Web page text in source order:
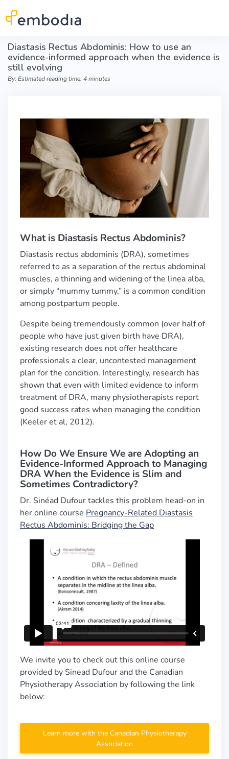
Diastasis Rectus Abdominis: How to use an
evidence-informed approach when the evidence is
still evolving
By: Estimated reading time: 4 minutes
What is Diastasis Rectus Abdominis?
Diastasis rectus abdominis (DRA), sometimes
referred to as a separation of the rectus abdominal
muscles, a thinning and widening of the linea alba,
or simply “mummy tummy,” is a common condition
among postpartum people.
Despite being tremendously common (over half of
people who have just given birth have DRA),
existing research does not offer healthcare
professionals a clear, uncontested management
plan for the condition. Interestingly, research has
shown that even with limited evidence to inform
treatment of DRA, many physiotherapists report
good success rates when managing the condition
(Keeler et al, 2012).
How Do We Ensure We are Adopting an
Evidence-Informed Approach to Managing
DRA When the Evidence is Slim and
Sometimes Contradictory?
Dr. Sinéad Dufour tackles this problem head-on in
her online course Pregnancy-Related Diastasis
Rectus Abdominis: Bridging the Gap
We invite you to check out this online course
provided by Sinead Dufour and the Canadian
Physiotherapy Association by following the link
below:
Learn more with the Canadian Physiotherapy
Association